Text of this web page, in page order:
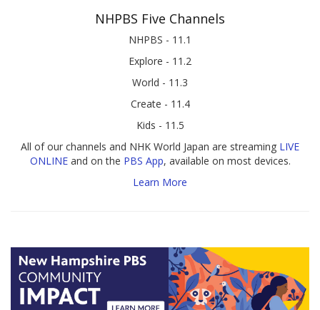
NHPBS Five Channels
NHPBS - 11.1
Explore - 11.2
World - 11.3
Create - 11.4
Kids - 11.5
All of our channels and NHK World Japan are streaming LIVE
ONLINEand on the PBS App, available on most devices.
Learn More